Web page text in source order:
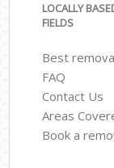
LOCALLY
FIELDS
Best
FAQ
Contact Us
Areas
Book a